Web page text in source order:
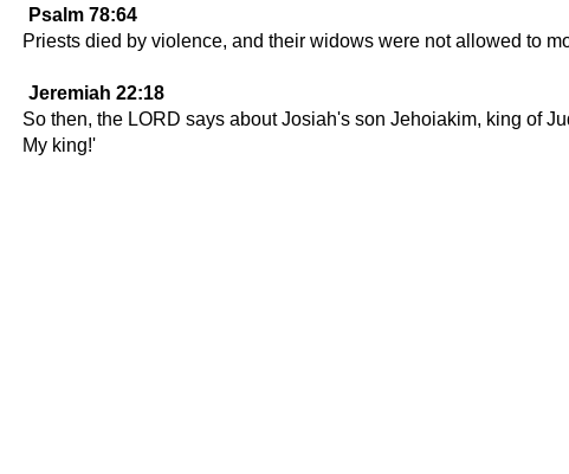
Psalm 78:64
Priests died by violence, and their widows were not allowed to
Jeremiah 22:18
So then, the LORD says about Josiah's son Jehoiakim, king of
My king!'